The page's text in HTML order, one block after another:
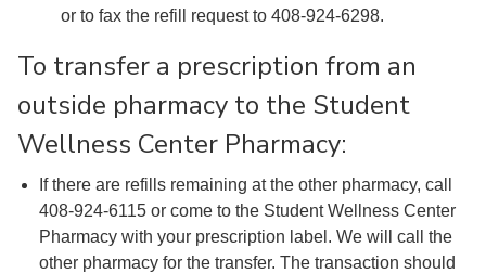
or to fax the refill request to 408-924-6298.
To transfer a prescription from an
outside pharmacy to the Student
Wellness Center Pharmacy:
If there are refills remaining at the other pharmacy, call
408-924-6115 or come to the Student Wellness Center
Pharmacy with your prescription label. We will call the
other pharmacy for the transfer. The transaction should